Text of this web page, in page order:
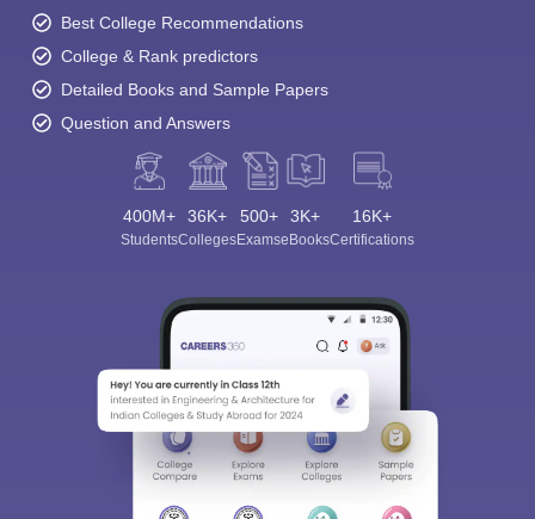
Best College Recommendations
College & Rank predictors
Detailed Books and Sample Papers
Question and Answers
400M+
Students
36K+
Colleges
500+
Exams
3K+
eBooks
16K+
Certifications